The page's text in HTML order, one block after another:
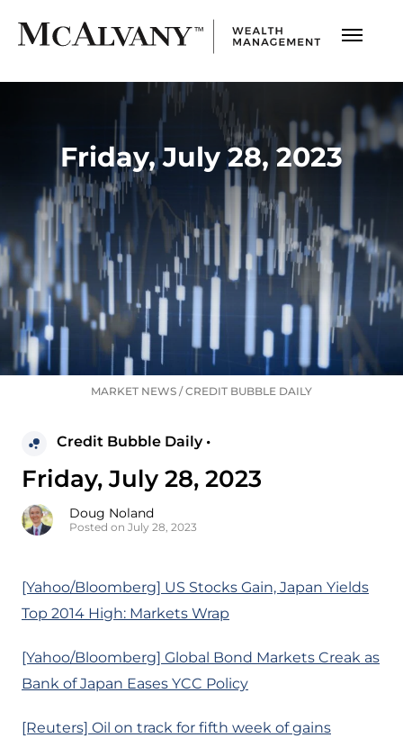
Friday, July 28, 2023
MARKET NEWS /CREDIT BUBBLE DAILY
Credit Bubble Daily •
Friday, July 28, 2023
Doug Noland
Posted on July 28, 2023
[Yahoo/Bloomberg] US Stocks Gain, Japan Yields
Top 2014 High: Markets Wrap
[Yahoo/Bloomberg] Global Bond Markets Creak as
Bank of Japan Eases YCC Policy
[Reuters] Oil on track for fifth week of gains